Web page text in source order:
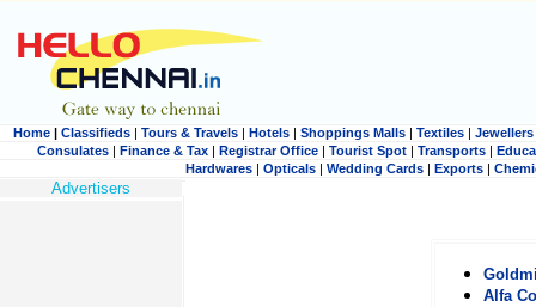
Home | Classifieds | Tours & Travels | Hotels | Shoppings Malls | Textiles | Jewellers
Consulates| Finance & Tax | Registrar Office| Tourist Spot| Transports|
Hardwares| Opticals | Wedding Cards | Exports|
Advertisers
Alfa